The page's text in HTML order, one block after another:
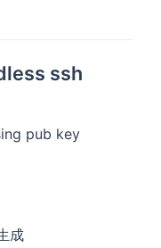
ssh
pub key
成